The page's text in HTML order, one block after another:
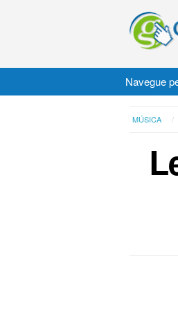
Navegue
MÚSICA